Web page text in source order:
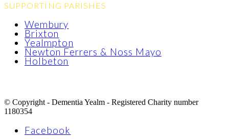
SUPPORTING PARISHES
Wembury
Brixton
Yealmpton
Newton Ferrers & Noss Mayo
Holbeton
© Copyright - Dementia Yealm - Registered Charity number
1180354
Facebook